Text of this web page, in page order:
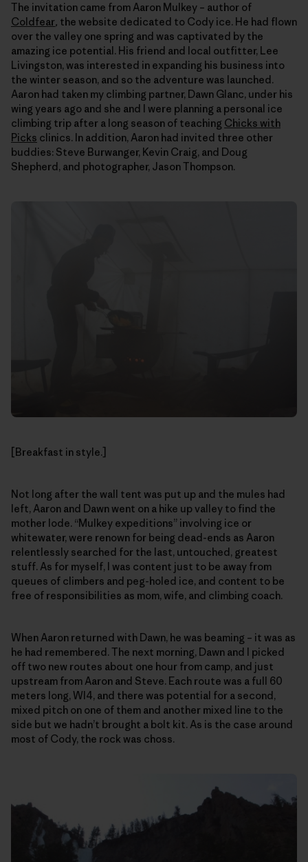
The invitation came from Aaron Mulkey – author of
Coldfear, the website dedicated to Cody ice. He had flown
over the valley one spring and was captivated by the
amazing ice potential. His friend and local outfitter, Lee
Livingston, was interested in expanding his business into
the winter season, and so the adventure was launched.
Aaron had taken my climbing partner, Dawn Glanc, under his
wing years ago and she and I were planning a personal ice
climbing trip after a long season of teaching Chicks with
Picks clinics. In addition, Aaron had invited three other
buddies: Steve Burwanger, Kevin Craig, and Doug
Shepherd, and photographer, Jason Thompson.
[Breakfast in style.]
Not long after the wall tent was put up and the mules had
left, Aaron and Dawn went on a hike up valley to find the
mother lode. “Mulkey expeditions” involving ice or
whitewater, were renown for being dead-ends as Aaron
relentlessly searched for the last, untouched, greatest
stuff. As for myself, I was content just to be away from
queues of climbers and peg-holed ice, and content to be
free of responsibilities as mom, wife, and climbing coach.
When Aaron returned with Dawn, he was beaming – it was as
he had remembered. The next morning, Dawn and I picked
off two new routes about one hour from camp, and just
upstream from Aaron and Steve. Each route was a full 60
meters long, WI4, and there was potential for a second,
mixed pitch on one of them and another mixed line to the
side but we hadn’t brought a bolt kit. As is the case around
most of Cody, the rock was choss.